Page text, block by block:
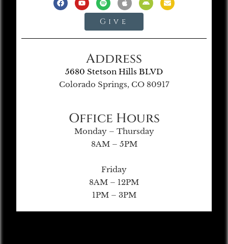
Give
Address
5680 Stetson Hills BLVD
Colorado Springs, CO 80917
Office Hours
Monday – Thursday
8AM – 5PM
Friday
8AM – 12PM
1PM – 3PM